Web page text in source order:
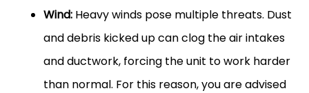
Wind: Heavy winds pose multiple threats. Dust
and debris kicked up can clog the air intakes
andductwork, forcing the unit to work harder
than normal. For this reason, you are advised